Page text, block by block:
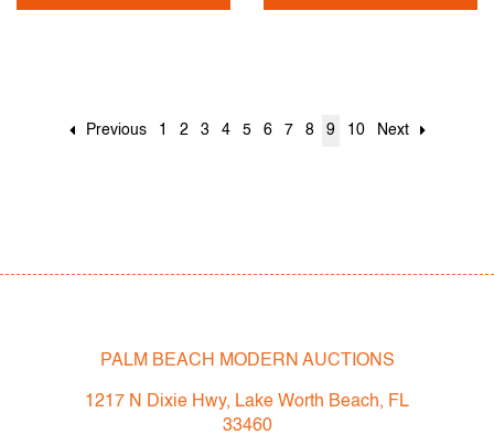
Previous 1 2 3 4 5 6 7 8 9 10 Next
PALM BEACH MODERN AUCTIONS
1217 N Dixie Hwy, Lake Worth Beach, FL
33460